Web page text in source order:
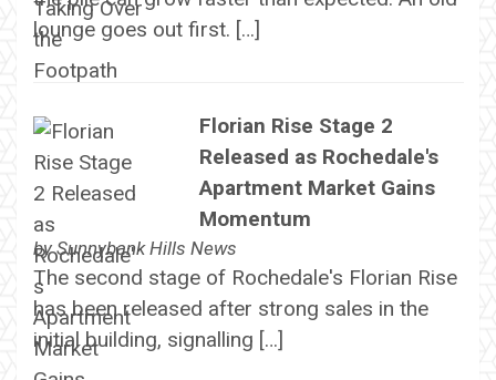
lounge goes out first. […]
Florian Rise Stage 2
Released as Rochedale's
Apartment Market Gains
Momentum
bySunnybank Hills News
The second stage of Rochedale's Florian Rise
has been released after strong sales in the
initial building, signalling […]